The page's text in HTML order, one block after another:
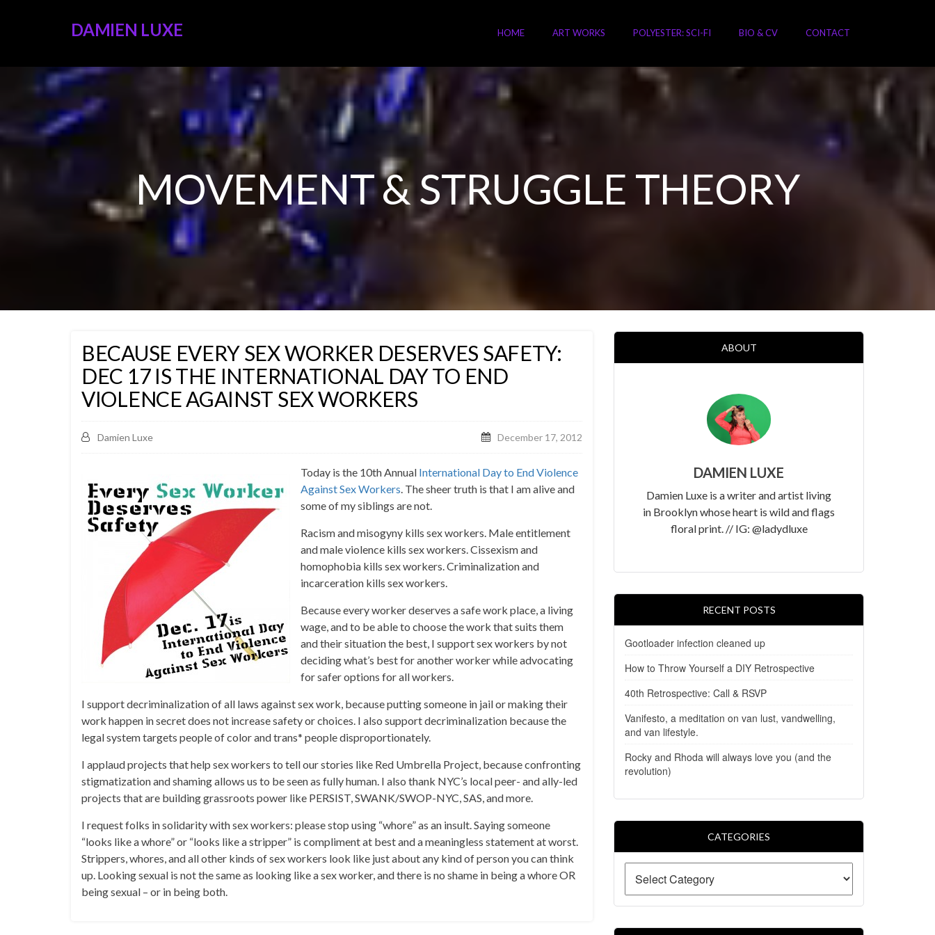
DAMIEN LUXE HOME ART WORKS POLYESTER: SCI-FI BIO & CV CONTACT
MOVEMENT & STRUGGLE THEORY
BECAUSE EVERY SEX WORKER DESERVES SAFETY:
DEC 17 IS THE INTERNATIONAL DAY TO END
VIOLENCE AGAINST SEX WORKERS
Damien Luxe December 17, 2012
Today is the 10th Annual International Day to End Violence
Against Sex Workers. The sheer truth is that I am alive and
some of my siblings are not.
Racism and misogyny kills sex workers. Male entitlement
and male violence kills sex workers. Cissexism and
homophobia kills sex workers. Criminalization and
incarceration kills sex workers.
Because every worker deserves a safe work place, a living
wage, and to be able to choose the work that suits them
and their situation the best, I support sex workers by not
deciding what’s best for another worker while advocating
for safer options for all workers.
I support decriminalization of all laws against sex work, because putting someone in jail or making their
work happen in secret does not increase safety or choices. I also support decriminalization because the
legal system targets people of color and trans* people disproportionately.
I applaud projects that help sex workers to tell our stories like Red Umbrella Project, because confronting
stigmatization and shaming allows us to be seen as fully human. I also thank NYC’s local peer- and ally-led
projects that are building grassroots power like PERSIST, SWANK/SWOP-NYC, SAS, and more.
I request folks in solidarity with sex workers: please stop using “whore” as an insult. Saying someone
“looks like a whore” or “looks like a stripper” is compliment at best and a meaningless statement at worst.
Strippers, whores, and all other kinds of sex workers look like just about any kind of person you can think
up. Looking sexual is not the same as looking like a sex worker, and there is no shame in being a whore OR
being sexual – or in being both.
ABOUT
DAMIEN LUXE
Damien Luxe is a writer and artist living
in Brooklyn whose heart is wild and flags
floral print. // IG: @ladydluxe
RECENT POSTS
Gootloader infection cleaned up
How to Throw Yourself a DIY Retrospective
40th Retrospective: Call & RSVP
Vanifesto, a meditation on van lust, vandwelling,
and van lifestyle.
Rocky and Rhoda will always love you (and the
revolution)
CATEGORIES